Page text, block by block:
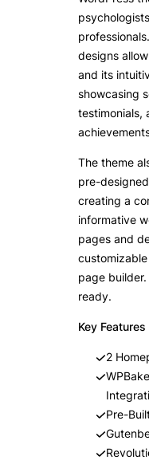
designs
and its
showcasing
testimonials,
The theme
pre-
creating a
informative
pages and
page
ready.
Key Features
2
Pre-